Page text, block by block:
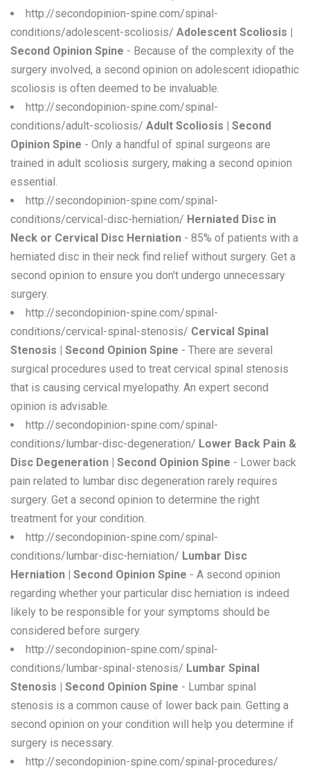
http://secondopinion-spine.com/spinal-
conditions/adolescent-scoliosis/ Adolescent Scoliosis |
Second Opinion Spine - Because of the complexity of the
surgery involved, a second opinion on adolescent idiopathic
scoliosis is often deemed to be invaluable.
http://secondopinion-spine.com/spinal-
conditions/adult-scoliosis/ Adult Scoliosis | Second
Opinion Spine - Only a handful of spinal surgeons are
trained in adult scoliosis surgery, making a second opinion
essential.
http://secondopinion-spine.com/spinal-
conditions/cervical-disc-herniation/ Herniated Disc in
Neck or Cervical Disc Herniation - 85% of patients with a
herniated disc in their neck find relief without surgery. Get a
second opinion to ensure you don't undergo unnecessary
surgery.
http://secondopinion-spine.com/spinal-
conditions/cervical-spinal-stenosis/ Cervical Spinal
Stenosis | Second Opinion Spine - There are several
surgical procedures used to treat cervical spinal stenosis
that is causing cervical myelopathy. An expert second
opinion is advisable.
http://secondopinion-spine.com/spinal-
conditions/lumbar-disc-degeneration/ Lower Back Pain &
Disc Degeneration | Second Opinion Spine - Lower back
pain related to lumbar disc degeneration rarely requires
surgery. Get a second opinion to determine the right
treatment for your condition.
http://secondopinion-spine.com/spinal-
conditions/lumbar-disc-herniation/ Lumbar Disc
Herniation | Second Opinion Spine - A second opinion
regarding whether your particular disc herniation is indeed
likely to be responsible for your symptoms should be
considered before surgery.
http://secondopinion-spine.com/spinal-
conditions/lumbar-spinal-stenosis/ Lumbar Spinal
Stenosis | Second Opinion Spine - Lumbar spinal
stenosis is a common cause of lower back pain. Getting a
second opinion on your condition will help you determine if
surgery is necessary.
http://secondopinion-spine.com/spinal-procedures/